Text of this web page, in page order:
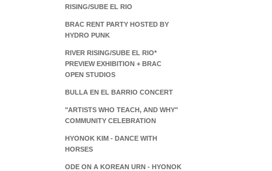
RISING/SUBE EL RIO
BRAC RENT PARTY HOSTED BY
HYDRO PUNK
RIVER RISING/SUBE EL RIO*
PREVIEW EXHIBITION + BRAC
OPEN STUDIOS
BULLA EN EL BARRIO CONCERT
"ARTISTS WHO TEACH, AND WHY"
COMMUNITY CELEBRATION
HYONOK KIM - DANCE WITH
HORSES
ODE ON A KOREAN URN - HYONOK